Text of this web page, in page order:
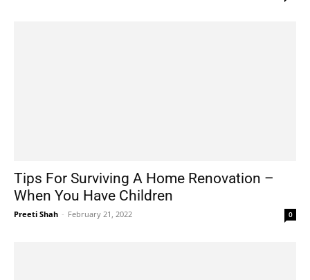
Tips For Surviving A Home Renovation –
When You Have Children
Preeti Shah - February 21, 2022 0